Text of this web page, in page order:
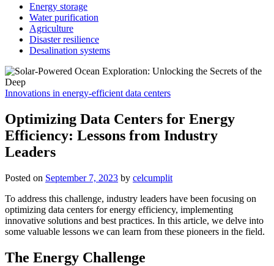
Energy storage
Water purification
Agriculture
Disaster resilience
Desalination systems
Innovations in energy-efficient data centers
Optimizing Data Centers for Energy
Efficiency: Lessons from Industry
Leaders
Posted on September 7, 2023 by celcumplit
To address this challenge, industry leaders have been focusing on
optimizing data centers for energy efficiency, implementing
innovative solutions and best practices. In this article, we delve into
some valuable lessons we can learn from these pioneers in the field.
The Energy Challenge